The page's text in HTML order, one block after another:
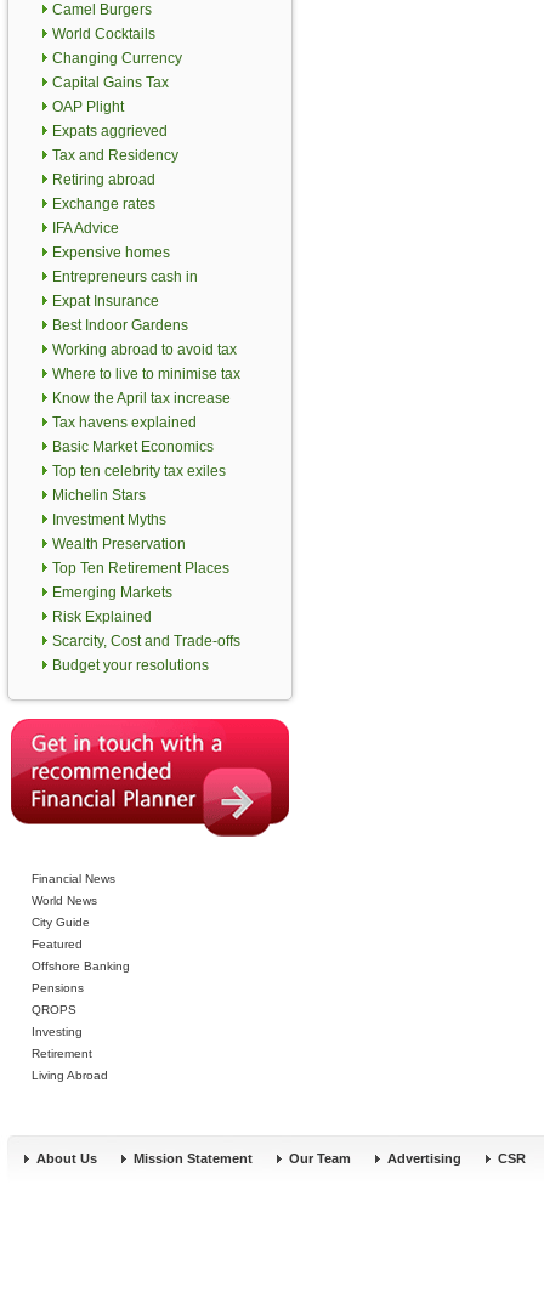
Camel Burgers
World Cocktails
Changing Currency
Capital Gains Tax
OAP Plight
Expats aggrieved
Tax and Residency
Retiring abroad
Exchange rates
IFA Advice
Expensive homes
Entrepreneurs cash in
Expat Insurance
Best Indoor Gardens
Working abroad to avoid tax
Where to live to minimise tax
Know the April tax increase
Tax havens explained
Basic Market Economics
Top ten celebrity tax exiles
Michelin Stars
Investment Myths
Wealth Preservation
Top Ten Retirement Places
Emerging Markets
Risk Explained
Scarcity, Cost and Trade-offs
Budget your resolutions
Financial News
World News
City Guide
Featured
Offshore Banking
Pensions
QROPS
Investing
Retirement
Living Abroad
About Us Mission Statement Our Team Advertising CSR